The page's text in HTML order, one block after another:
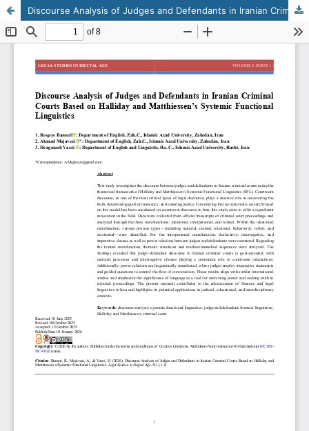
Discourse Analysis of Judges and Defendants in Iranian Criminal Courts Based on Halliday and Matthiessen’s Systemic Functional Linguistics